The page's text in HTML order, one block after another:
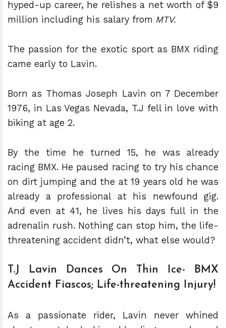
hyped-up career, he relishes a net worth of $9
million including his salary from MTV.
The passion for the exotic sport as BMX riding
came early to Lavin.
Born as Thomas Joseph Lavin on 7 December
1976, in Las Vegas Nevada, T.J fell in love with
biking at age 2.
By the time he turned 15, he was already
racing BMX. He paused racing to try his chance
on dirt jumping and the at 19 years old he was
already a professional at his newfound gig.
And even at 41, he lives his days full in the
adrenalin rush. Nothing can stop him, the life-
threatening accident didn’t, what else would?
T.J Lavin Dances On Thin Ice- BMX
Accident Fiascos; Life-threatening Injury!
As a passionate rider, Lavin never whined